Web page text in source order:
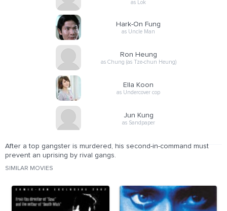
as Lok
Hark-On Fung
as Uncle Man
Ron Heung
as Chung (as Tze-chun Heung)
Ella Koon
as Undercover cop
Jun Kung
as Sandpaper
After a top gangster is murdered, his second-in-command must
prevent an uprising by rival gangs.
SIMILAR MOVIES